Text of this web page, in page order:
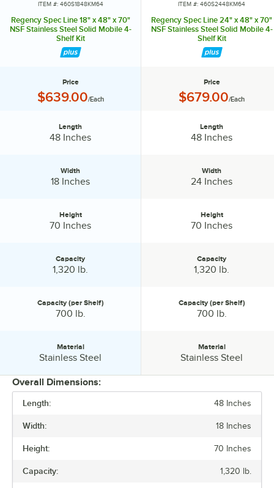
LENGTH
WIDTH
HEIGHT
ITEM #: 460S1848KM64
Regency Spec Line 18" x 48" x 70"
NSF Stainless Steel Solid Mobile 4-
Shelf Kit
Price
Price:
$639.00/Each
Length
48 Inches
Width
18 Inches
Height
70 Inches
Capacity
1,320 lb.
Capacity (per Shelf):
Capacity (per Shelf)
700 lb.
Material
Stainless Steel
ITEM #: 460S2448KM64
Regency Spec Line 24" x 48" x 70"
NSF Stainless Steel Solid Mobile 4-
Shelf Kit
Price
Price:
$679.00/Each
Length
48 Inches
Width
24 Inches
Height
70 Inches
Capacity
1,320 lb.
Capacity (per Shelf):
Capacity (per Shelf)
700 lb.
Material
Stainless Steel
Overall Dimensions:
Length: 48 Inches
Width: 18 Inches
Height: 70 Inches
Capacity: 1,320 lb.